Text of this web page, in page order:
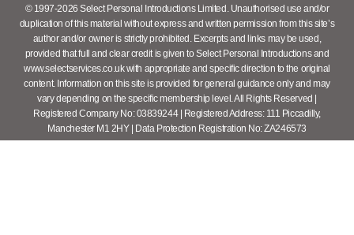
© 1997-2026 Select Personal Introductions Limited. Unauthorised use and/or
duplication of this material without express and written permission from this site’s
author and/or owner is strictly prohibited. Excerpts and links may be used,
provided that full and clear credit is given to Select Personal Introductions and
www.selectservices.co.uk with appropriate and specific direction to the original
content. Information on this site is provided for general guidance only and may
vary depending on the specific membership level. All Rights Reserved |
Registered Company No: 03839244 | Registered Address: 111 Piccadilly,
Manchester M1 2HY | Data Protection Registration No: ZA246573